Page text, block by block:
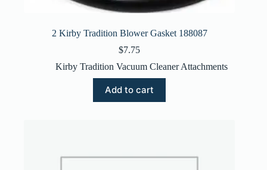
2 Kirby Tradition Blower Gasket 188087
$7.75
Kirby Tradition Vacuum Cleaner Attachments
Add to cart